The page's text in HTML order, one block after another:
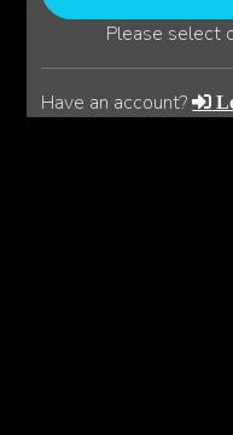
Please select
Have an account?